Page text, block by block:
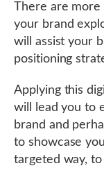
There are more
your brand
will assist your
positioning
Applying this
will lead you to
brand and
to showcase
targeted way,